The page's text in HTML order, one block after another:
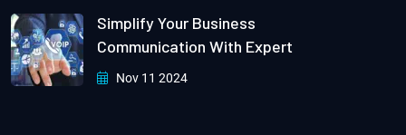
Simplify Your Business
Communication With Expert
Nov 11 2024